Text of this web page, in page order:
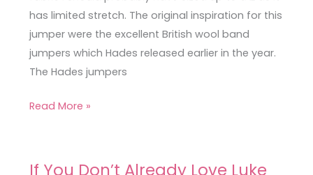
has limited stretch. The original inspiration for this
jumper were the excellent British wool band
jumpers which Hades released earlier in the year.
The Hades jumpers
Read More »
If You Don’t Already Love Luke
If